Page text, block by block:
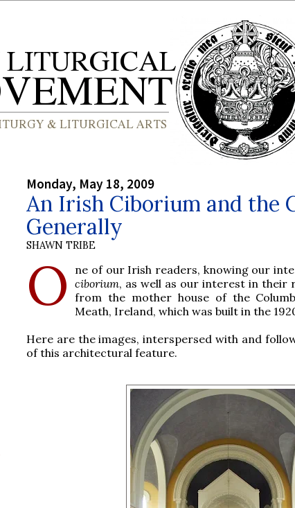
Monday, May 18, 2009
An Irish Ciborium and the
Generally
SHAWN TRIBE
O
ne of our Irish readers, knowing our
ciborium, as well as our interest in their
from the mother house of the
Meath, Ireland, which was built in the
Here are the images, interspersed with and
of this architectural feature.